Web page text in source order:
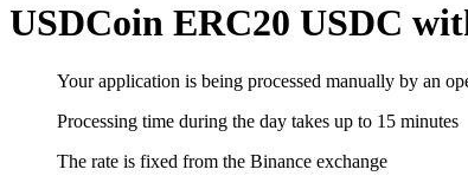
USDCoin ERC20 USDC
Your application is being processed manually by an
Processing time during the day takes up to 15 minutes
The rate is fixed from the Binance exchange